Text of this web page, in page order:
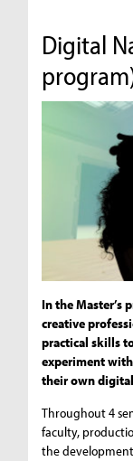
Digital
In the Master’s
creative
practical skills
experiment
their own
Throughout 4
faculty,
the